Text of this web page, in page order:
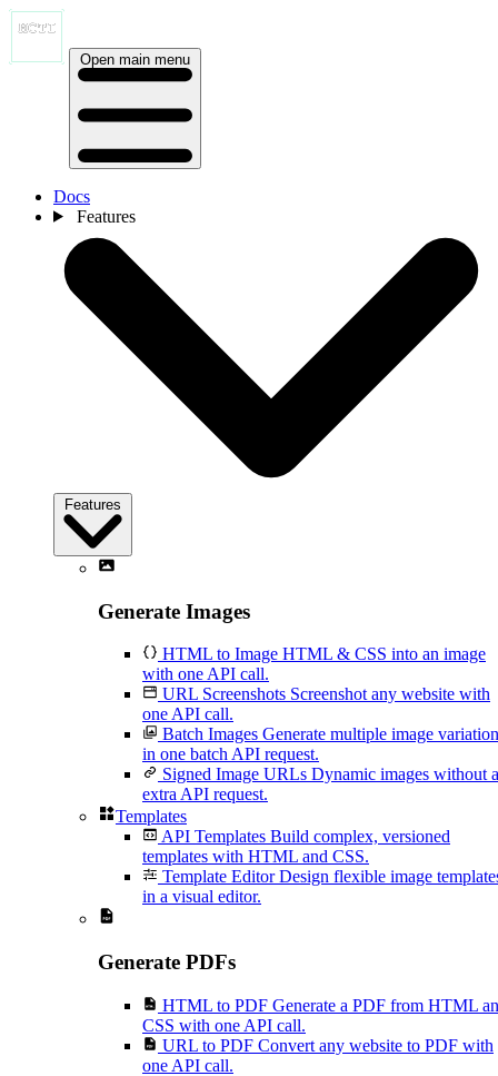
Open main menu
Docs
Features
Features
Generate Images
HTML to Image HTML & CSS into an image
with one API call.
URL Screenshots Screenshot any website with
one API call.
Batch Images Generate multiple image
in one batch API request.
Signed Image URLs Dynamic images without
extra API request.
Templates
API Templates Build complex, versioned
templates with HTML and CSS.
Template Editor Design flexible image
in a visual editor.
Generate PDFs
HTML to PDF Generate a PDF from HTML
CSS with one API call.
URL to PDF Convert any website to PDF with
one API call.